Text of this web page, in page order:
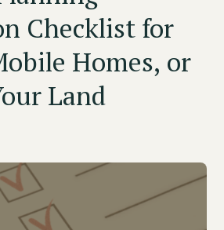
Checklist for
Homes, or
Land